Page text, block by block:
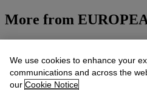
More from
View All
We use cookies to enhance your
communications and across the
our Cookie Notice